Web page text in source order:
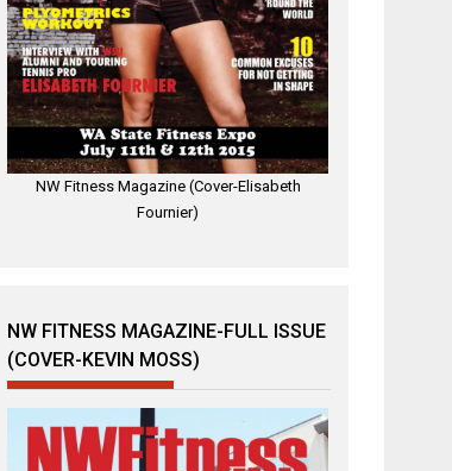
NW Fitness Magazine (Cover-Elisabeth
Fournier)
NW FITNESS MAGAZINE-FULL ISSUE
(COVER-KEVIN MOSS)